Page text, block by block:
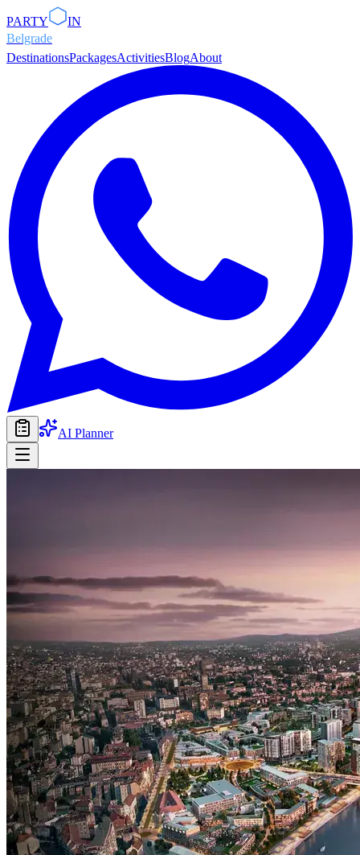
PARTY
IN
Belgrade
DestinationsPackagesActivitiesBlogAbout
AI Planner